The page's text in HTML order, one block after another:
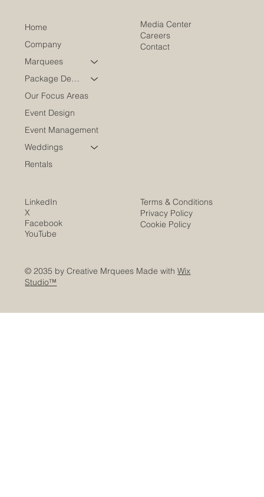
Home
Company
Marquees
Package Deals
Our Focus Areas
Event Design
Event Management
Weddings
Rentals
Media Center
Careers
Contact
Terms & Conditions
Privacy Policy
Cookie Policy
LinkedIn
X
Facebook
YouTube
© 2035 by Creative Mrquees Made withWix
Studio™